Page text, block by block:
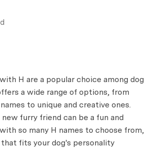
H are a popular choice among dog
a wide range of options, from
to unique and creative ones.
furry friend can be a fun and
so many H names to choose from,
fits your dog's personality